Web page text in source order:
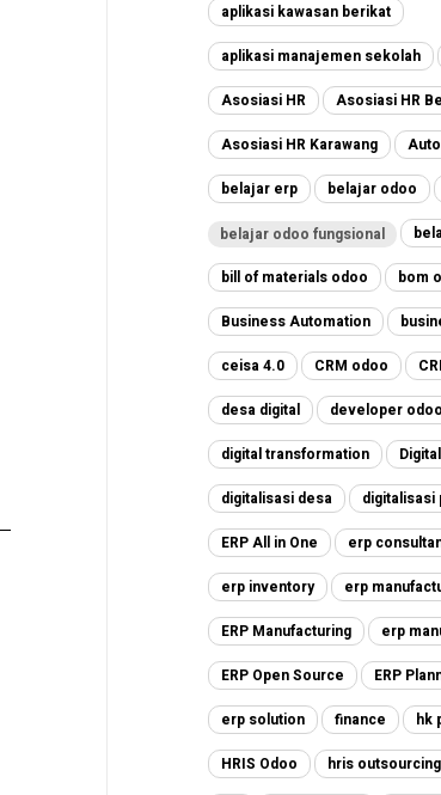
aplikasi kawasan berikat
aplikasi manajemen sekolah
Asosiasi HR Asosiasi HR
Asosiasi HR Karawang
belajar erp belajar odoo
belajar odoo fungsional
bill of materials odoo bom
Business Automation
ceisa 4.0 CRM odoo
desa digital developer odoo
digital transformation
digitalisasi desa digitalisasi
ERP All in One erp
erp inventory erp
ERP Manufacturing erp
ERP Open Source ERP
erp solution finance hk
HRIS Odoo hris outsourcing